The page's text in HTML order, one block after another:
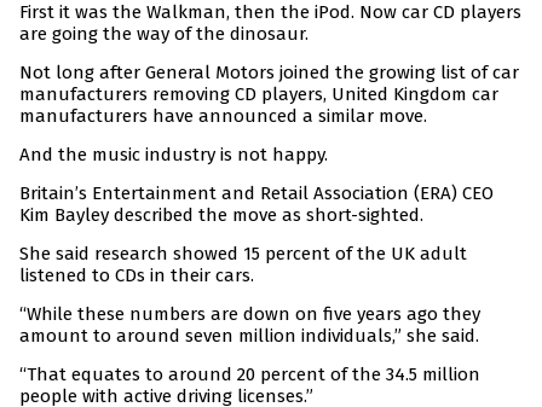
First it was the Walkman, then the iPod. Now car CD players
are going the way of the dinosaur.
Not long after General Motors joined the growing list of car
manufacturers removing CD players, United Kingdom car
manufacturers have announced a similar move.
And the music industry is not happy.
Britain’s Entertainment and Retail Association (ERA) CEO
Kim Bayley described the move as short-sighted.
She said research showed 15 percent of the UK adult
listened to CDs in their cars.
“While these numbers are down on five years ago they
amount to around seven million individuals,” she said.
“That equates to around 20 percent of the 34.5 million
people with active driving licenses.”